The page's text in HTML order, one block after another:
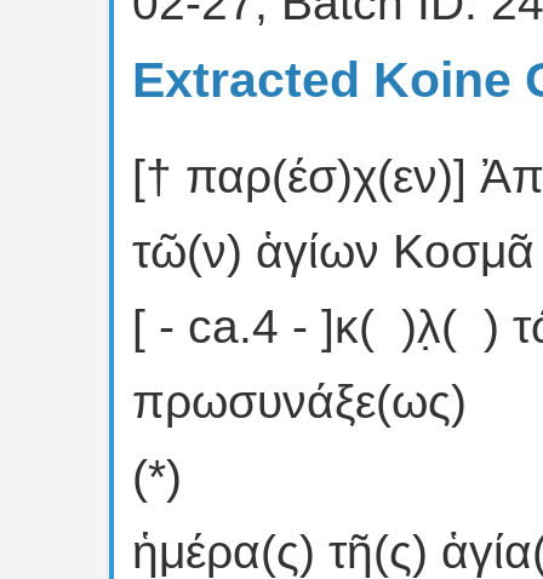
Extracted Koine
[† παρ(έσ)χ(εν)]
τῶ(ν) ἁγίων Κοσμᾶ
[ - ca.4 - ]κ( )λ̣( )
πρωσυνάξε(ως)
(*)
ἡμέρα(ς) τῆ(ς)